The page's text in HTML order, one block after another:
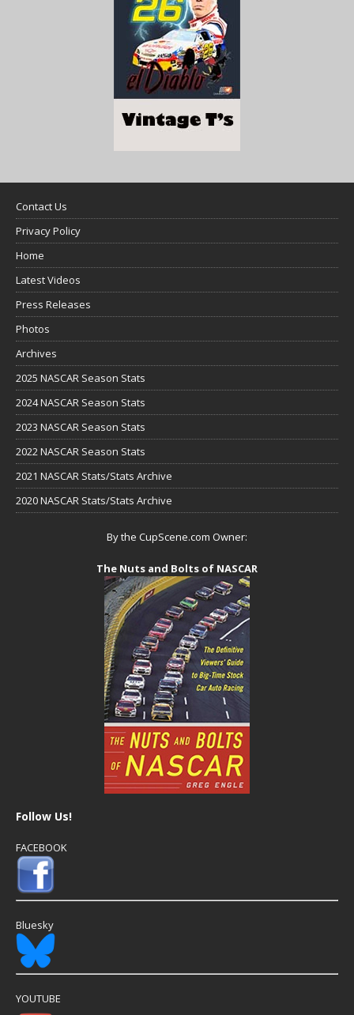
Contact Us
Privacy Policy
Home
Latest Videos
Press Releases
Photos
Archives
2025 NASCAR Season Stats
2024 NASCAR Season Stats
2023 NASCAR Season Stats
2022 NASCAR Season Stats
2021 NASCAR Stats/Stats Archive
2020 NASCAR Stats/Stats Archive
By the CupScene.com Owner:
The Nuts and Bolts of NASCAR
Follow Us!
FACEBOOK
Bluesky
YOUTUBE